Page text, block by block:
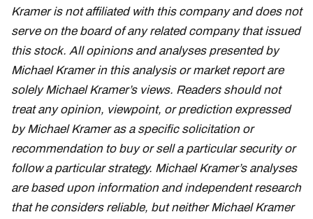
Kramer is not affiliated with this company and does not
serve on the board of any related company that issued
this stock. All opinions and analyses presented by
Michael Kramer in this analysis or market report are
solely Michael Kramer’s views. Readers should not
treat any opinion, viewpoint, or prediction expressed
by Michael Kramer as a specific solicitation or
recommendation to buy or sell a particular security or
follow a particular strategy. Michael Kramer’s analyses
are based upon information and independent research
that he considers reliable, but neither Michael Kramer